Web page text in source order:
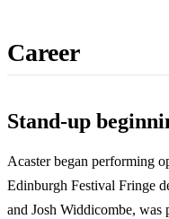
Career
Stand-up
Acaster began performing
Edinburgh Festival Fringe
and Josh Widdicombe, was